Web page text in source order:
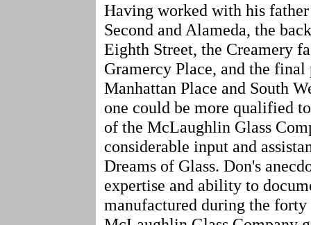
Having worked with his
Second and Alameda, the
Eighth Street, the Creamery
Gramercy Place, and the
Manhattan Place and South
one could be more qualified
of the McLaughlin Glass
considerable input and
Dreams of Glass. Don's
expertise and ability to
manufactured during the